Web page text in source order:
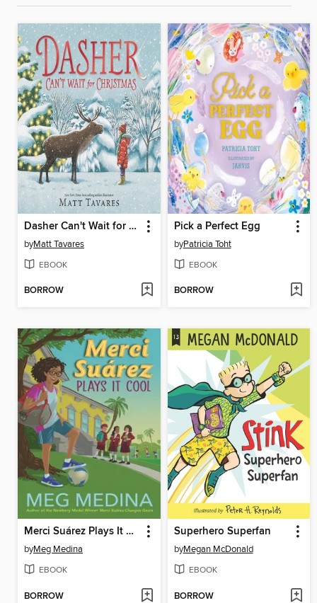
Dasher Can't Wait for Christmas
byMatt Tavares
EBOOK
BORROW
Pick a Perfect Egg
byPatricia Toht
EBOOK
BORROW
Merci Suárez Plays It Cool
byMeg Medina
EBOOK
BORROW
Superhero Superfan
byMegan McDonald
EBOOK
BORROW